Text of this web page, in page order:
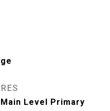
Level Primary